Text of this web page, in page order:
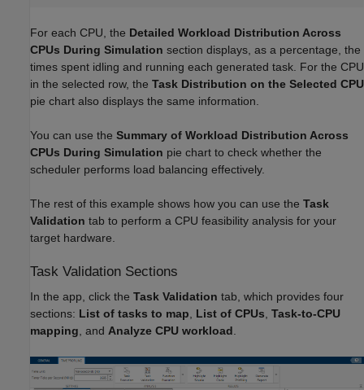
For each CPU, the Detailed Workload Distribution Across
CPUs During Simulation section displays, as a percentage, the
times spent idling and running each generated task. For the CPU
in the selected row, the Task Distribution on the Selected CPU
pie chart also displays the same information.
You can use the Summary of Workload Distribution Across
CPUs During Simulation pie chart to check whether the
scheduler performs load balancing effectively.
The rest of this example shows how you can use the Task
Validation tab to perform a CPU feasibility analysis for your
target hardware.
Task Validation Sections
In the app, click the Task Validation tab, which provides four
sections: List of tasks to map, List of CPUs, Task-to-CPU
mapping, and Analyze CPU workload.